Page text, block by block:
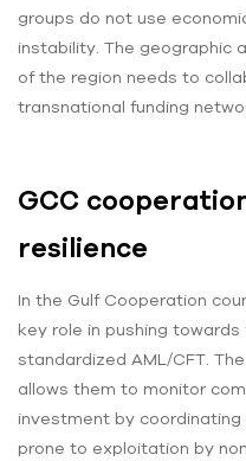
groups do not use
instability. The geographic
of the region needs to
transnational funding
GCC
resilience
In the Gulf Cooperation
key role in pushing
standardized AML/CFT.
allows them to monitor
investment by
prone to exploitation by